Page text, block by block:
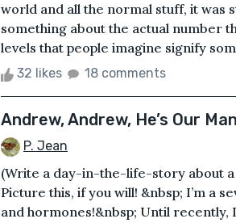
world and all the normal stuff, it was
something about the actual number
levels that people imagine signify
32 likes 18 comments
Andrew, Andrew, He’s Our
P. Jean
(Write a day-in-the-life-story about
Picture this, if you will! &nbsp; I’m a
and hormones!&nbsp; Until